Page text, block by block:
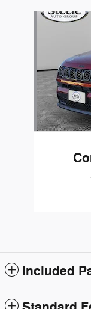
Slide 1 of 5
Included